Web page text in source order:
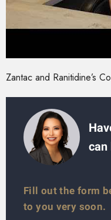
Zantac and Ranitidine’s
can
Fill out the form
to you very soon.